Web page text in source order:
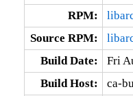
RPM:
Source RPM:
Build Date:
Fri
Build Host:
ca-